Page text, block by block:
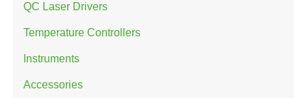
QC Laser Drivers
Temperature Controllers
Instruments
Accessories